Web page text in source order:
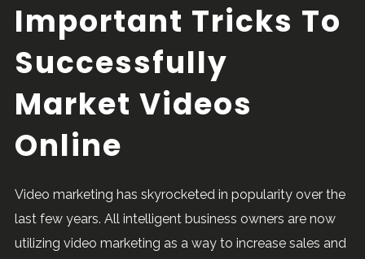
Important Tricks To
Successfully
Market Videos
Online
Video marketing has skyrocketed in popularity over the
last few years. All intelligent business owners are now
utilizing video marketing as a way to increase sales and